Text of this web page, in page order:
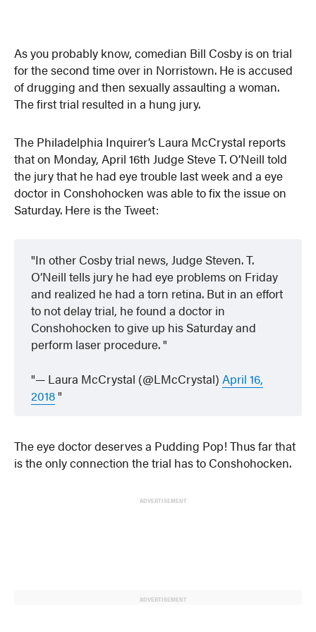
As you probably know, comedian Bill Cosby is on trial
for the second time over in Norristown. He is accused
of drugging and then sexually assaulting a woman.
The first trial resulted in a hung jury.
The Philadelphia Inquirer’s Laura McCrystal reports
that on Monday, April 16th Judge Steve T. O’Neill told
the jury that he had eye trouble last week and a eye
doctor in Conshohocken was able to fix the issue on
Saturday. Here is the Tweet:
In other Cosby trial news, Judge Steven. T.
O’Neill tells jury he had eye problems on Friday
and realized he had a torn retina. But in an effort
to not delay trial, he found a doctor in
Conshohocken to give up his Saturday and
perform laser procedure.
— Laura McCrystal (@LMcCrystal)April 16,
2018
The eye doctor deserves a Pudding Pop! Thus far that
is the only connection the trial has to Conshohocken.
ADVERTISEMENT
ADVERTISEMENT